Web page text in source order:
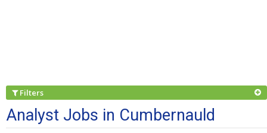
Filters
Analyst Jobs in Cumbernauld